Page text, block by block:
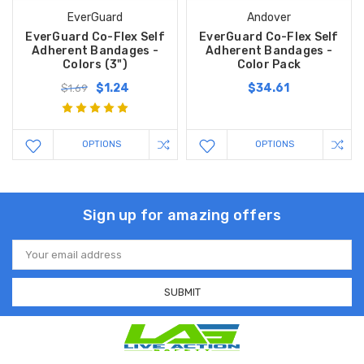
EverGuard
EverGuard Co-Flex Self
Adherent Bandages -
Colors (3")
$1.69 $1.24
OPTIONS
Andover
EverGuard Co-Flex Self
Adherent Bandages -
Color Pack
$34.61
OPTIONS
Sign up for amazing offers
Email
Address